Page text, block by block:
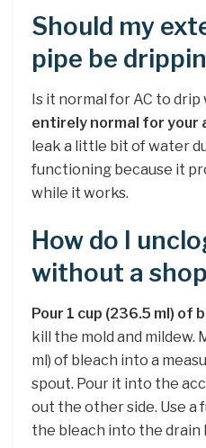
Should my
pipe be
Is it normal for AC to
entirely normal for your
leak a little bit of water
functioning because it
while it works.
How do I
without a
Pour 1 cup (236.5 ml) of
kill the mold and mildew.
ml) of bleach into a
spout. Pour it into the
out the other side. Use a
the bleach into the drain